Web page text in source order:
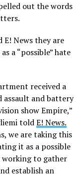
out the words
News they are
a “possible” hate
received a
assault and battery
show Empire,”
toldE! News.
we are taking this
it as a possible
working to gather
establish an